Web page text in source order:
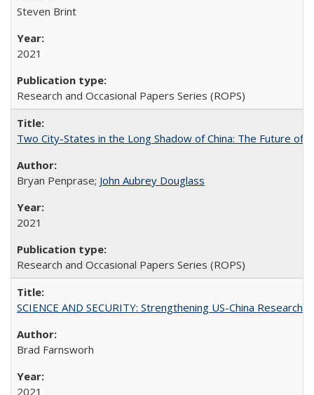
Steven Brint
2021
Research and Occasional Papers Series (ROPS)
Two City-States in the Long Shadow of China: The Future of
Bryan Penprase; John Aubrey Douglass
2021
Research and Occasional Papers Series (ROPS)
SCIENCE AND SECURITY: Strengthening US-China
Brad Farnsworh
2021